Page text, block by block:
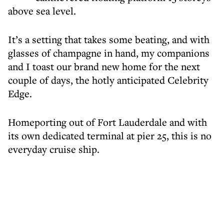
above sea level.
It’s a setting that takes some beating, and with
glasses of champagne in hand, my companions
and I toast our brand new home for the next
couple of days, the hotly anticipated Celebrity
Edge.
Homeporting out of Fort Lauderdale and with
its own dedicated terminal at pier 25, this is no
everyday cruise ship.